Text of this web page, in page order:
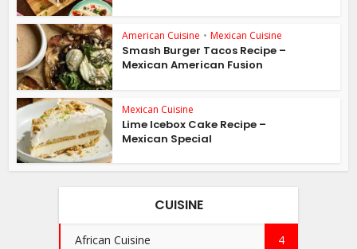
American Cuisine • Mexican Cuisine
Smash Burger Tacos Recipe –
Mexican American Fusion
Mexican Cuisine
Lime Icebox Cake Recipe –
Mexican Special
CUISINE
African Cuisine 4